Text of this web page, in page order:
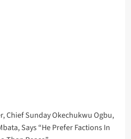
Chief Sunday Okechukwu Ogbu,
Says “He Prefer Factions In